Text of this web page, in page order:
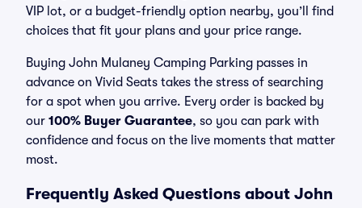
VIP lot, or a budget-friendly option nearby, you’ll find
choices that fit your plans and your price range.
Buying John Mulaney Camping Parking passes in
advance on Vivid Seats takes the stress of searching
for a spot when you arrive. Every order is backed by
our 100% Buyer Guarantee, so you can park with
confidence and focus on the live moments that matter
most.
Frequently Asked Questions about John